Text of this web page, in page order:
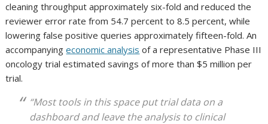
cleaning throughput approximately six-fold and reduced the
reviewer error rate from 54.7 percent to 8.5 percent, while
lowering false positive queries approximately fifteen-fold. An
accompanyingeconomic analysis of a representative Phase III
oncology trial estimated savings of more than $5 million per
trial.
“Most tools in this space put trial data on a
dashboard and leave the analysis to clinical